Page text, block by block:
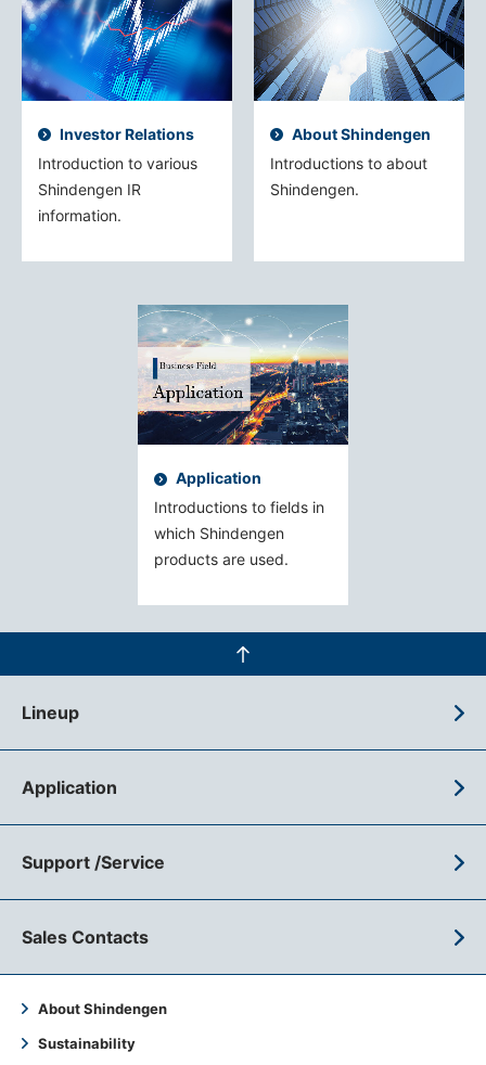
Investor Relations
Introduction to various
Shindengen IR
information.
About Shindengen
Introductions to about
Shindengen.
Application
Introductions to fields in
which Shindengen
products are used.
Lineup
Application
Support /Service
Sales Contacts
About Shindengen
Sustainability